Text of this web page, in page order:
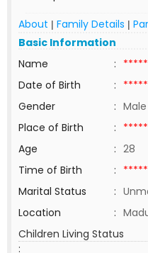
About | Family Details |
Basic Information
Name
:
Date of Birth
:
Gender
: Male
Place of Birth
:
Age
: 28
Time of Birth
:
Marital Status
:
Location
:
Children Living Status
: